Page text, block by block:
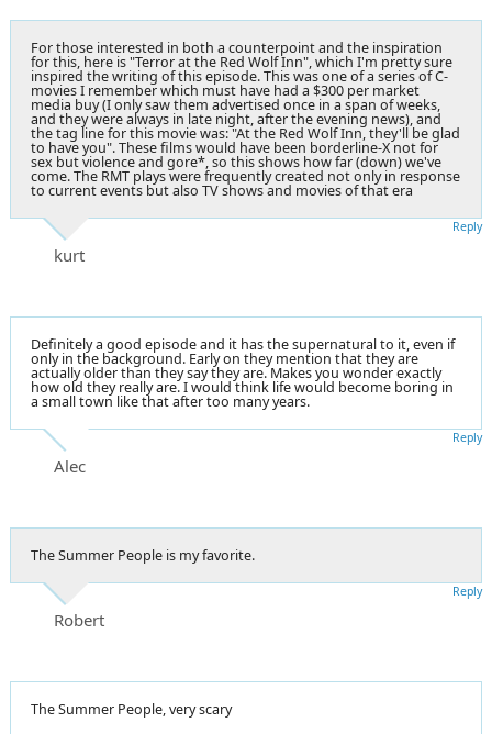
For those interested in both a counterpoint and the inspiration
for this, here is "Terror at the Red Wolf Inn", which I'm pretty sure
inspired the writing of this episode. This was one of a series of C-
movies I remember which must have had a $300 per market
media buy (I only saw them advertised once in a span of weeks,
and they were always in late night, after the evening news), and
the tag line for this movie was: "At the Red Wolf Inn, they'll be glad
to have you". These films would have been borderline-X not for
sex but violence and gore*, so this shows how far (down) we've
come. The RMT plays were frequently created not only in response
to current events but also TV shows and movies of that era
kurt
Reply
Definitely a good episode and it has the supernatural to it, even if
only in the background. Early on they mention that they are
actually older than they say they are. Makes you wonder exactly
how old they really are. I would think life would become boring in
a small town like that after too many years.
Alec
Reply
The Summer People is my favorite.
Robert
Reply
The Summer People, very scary